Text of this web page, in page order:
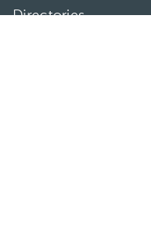
Directories